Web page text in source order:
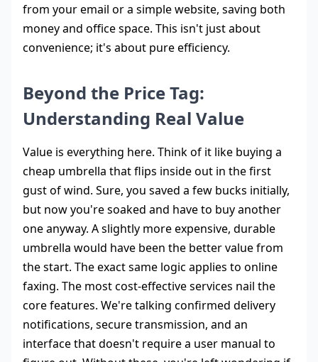
from your email or a simple website, saving both
money and office space. This isn't just about
convenience; it's about pure efficiency.
Beyond the Price Tag:
Understanding Real Value
Value is everything here. Think of it like buying a
cheap umbrella that flips inside out in the first
gust of wind. Sure, you saved a few bucks initially,
but now you're soaked and have to buy another
one anyway. A slightly more expensive, durable
umbrella would have been the better value from
the start. The exact same logic applies to online
faxing. The most cost-effective services nail the
core features. We're talking confirmed delivery
notifications, secure transmission, and an
interface that doesn't require a user manual to